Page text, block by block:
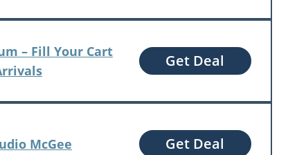
– Fill Your Cart
Get Deal
McGee Get Deal